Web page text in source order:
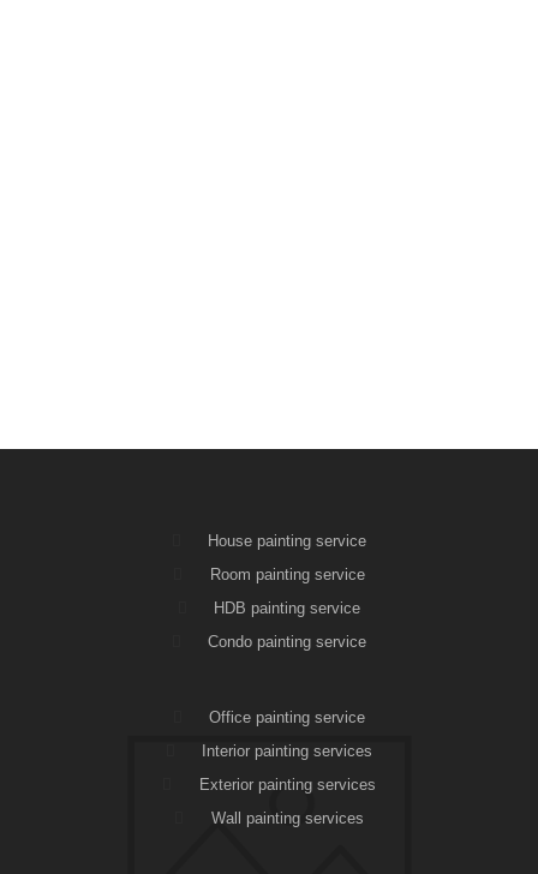
House painting service
Room painting service
HDB painting service
Condo painting service
Office painting service
Interior painting services
Exterior painting services
Wall painting services